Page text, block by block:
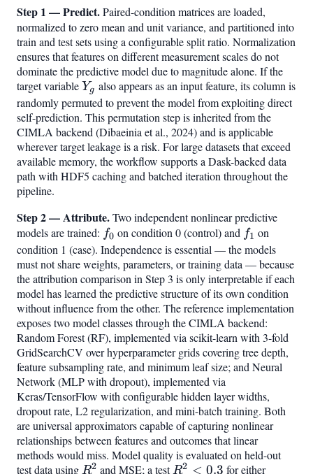
Step 1 — Predict.Paired-condition matrices are loaded,
normalized to zero mean and unit variance, and partitioned into
train and test sets using a configurable split ratio. Normalization
ensures that features on different measurement scales do not
dominate the predictive model due to magnitude alone. If the
target variableY_g
Yg also appears as an input feature, its column is
randomly permuted to prevent the model from exploiting direct
self-prediction. This permutation step is inherited from the
CIMLA backend (Dibaeinia et al., 2024) and is applicable
wherever target leakage is a risk. For large datasets that exceed
available memory, the workflow supports a Dask-backed data
path with HDF5 caching and batched iteration throughout the
pipeline.
Step 2 — Attribute.Two independent nonlinear predictive
models are trained: f_0
f0 on condition 0 (control) and f_1
f1 on
condition 1 (case). Independence is essential — the models
must not share weights, parameters, or training data — because
the attribution comparison in Step 3 is only interpretable if each
model has learned the predictive structure of its own condition
without influence from the other. The reference implementation
exposes two model classes through the CIMLA backend:
Random Forest (RF), implemented via scikit-learn with 3-fold
GridSearchCV over hyperparameter grids covering tree depth,
feature subsampling rate, and minimum leaf size; and Neural
Network (MLP with dropout), implemented via
Keras/TensorFlow with configurable hidden layer widths,
dropout rate, L2 regularization, and mini-batch training. Both
are universal approximators capable of capturing nonlinear
relationships between features and outcomes that linear
methods would miss. Model quality is evaluated on held-out
test data usingR^2
R2 and MSE; a testR^2
R2 < 0.3 for either